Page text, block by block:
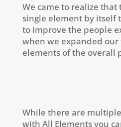
We came to realize that
single element by itself
to improve the people
when we expanded our
elements of the overall
While there are
with All Elements you